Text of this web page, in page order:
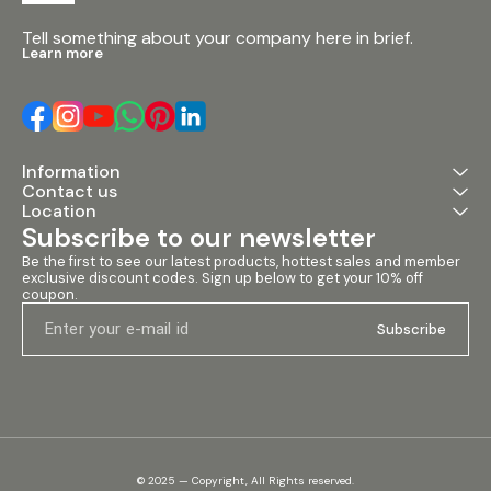
Tell something about your company here in brief.
Learn more
Information
Contact us
Location
Subscribe to our newsletter
Be the first to see our latest products, hottest sales and member
exclusive discount codes. Sign up below to get your 10% off
coupon.
Subscribe
© 2025 — Copyright, All Rights reserved.